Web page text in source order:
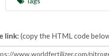
link: (copy the HTML code